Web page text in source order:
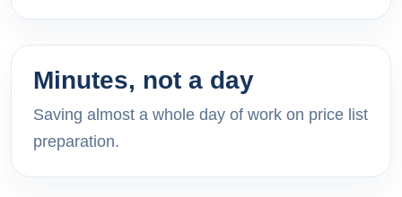
Minutes, not a day
Saving almost a whole day of work on price list
preparation.